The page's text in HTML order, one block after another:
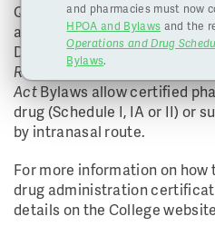
Programs
Contact Us
eServices
and pharmacies must now
HPOA and Bylaws and the
Operations and Drug
Bylaws.
Qualified pharmacists can
administer intranasal
December 3, 2015,
Regulationand the
ActBylaws allow certified
drug (Schedule I, IA or II) or
by intranasal route.
For more information on how
drug administration
details on the College